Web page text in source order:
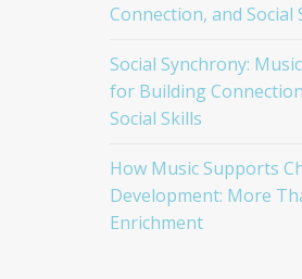
Connection, and Social
Social Synchrony:
for Building
Social Skills
How Music Supports
Development: More
Enrichment